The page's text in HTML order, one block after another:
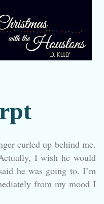
curled up behind me.
I wish he would
he was going to. I’m
from my mood I